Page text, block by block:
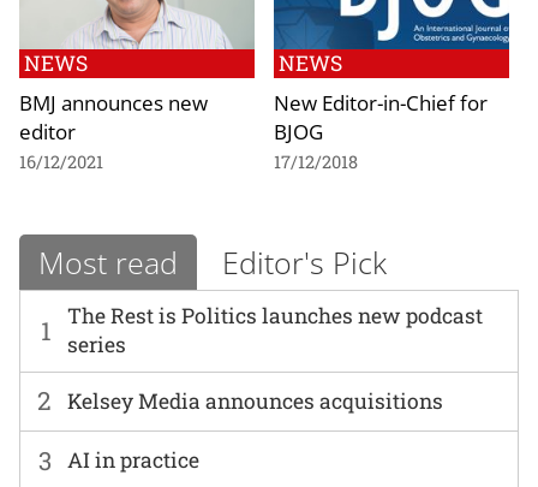
NEWS
BMJ announces new
editor
16/12/2021
NEWS
New Editor-in-Chief for
BJOG
17/12/2018
Most read Editor's Pick
1
The Rest is Politics launches new podcast
series
2 Kelsey Media announces acquisitions
3 AI in practice